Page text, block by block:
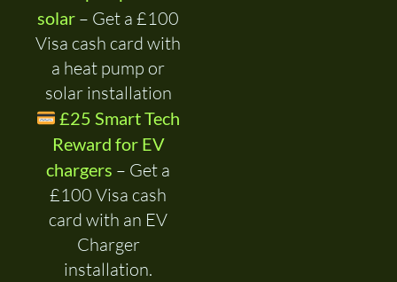
solar – Get a £100
Visa cash card with
a heat pump or
solar installation
£25 Smart Tech
Reward for EV
chargers – Get a
£100 Visa cash
card with an EV
Charger
installation.